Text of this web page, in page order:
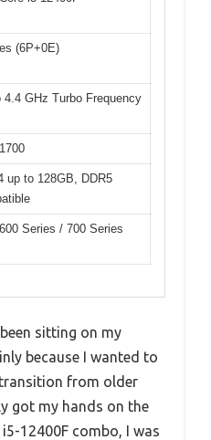
(6P+0E)
4.4 GHz Turbo Frequency
up to 128GB, DDR5
Series / 700 Series
sitting on my
because I wanted to
from older
got my hands on the
12400F combo, I was